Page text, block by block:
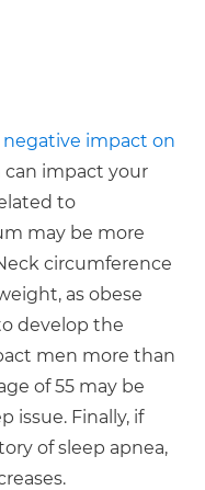
negative impact on
can impact your
to
may be more
circumference
as obese
develop the
men more than
of 55 may be
issue. Finally, if
of sleep apnea,